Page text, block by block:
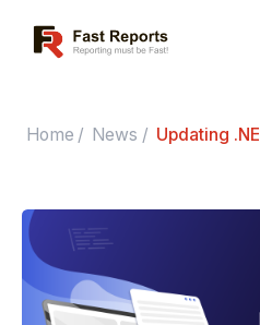
Fast Reports
Home / News / Updating